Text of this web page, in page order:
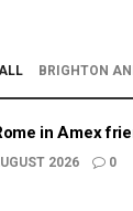
BRIGHTON
in Amex
2026 0